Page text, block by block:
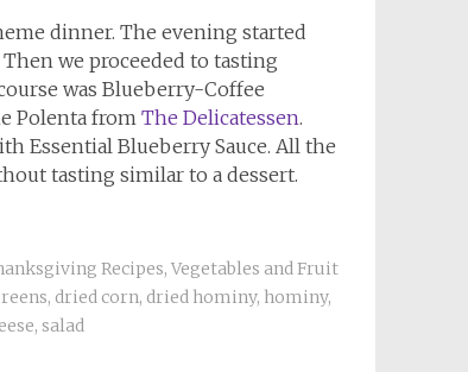
dinner. The evening started
Then we proceeded to tasting
was Blueberry-Coffee
Polenta fromThe Delicatessen.
Essential Blueberry Sauce. All the
tasting similar to a dessert.
Recipes, Vegetables and Fruit
, dried corn, dried hominy, hominy,
, salad